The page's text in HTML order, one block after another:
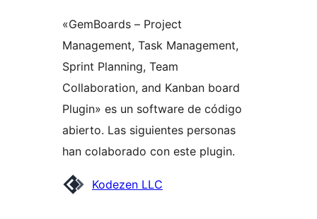
«GemBoards – Project
Management, Task Management,
Sprint Planning, Team
Collaboration, and Kanban board
Plugin» es un software de código
abierto. Las siguientes personas
han colaborado con este plugin.
Colaboradores
Kodezen LLC